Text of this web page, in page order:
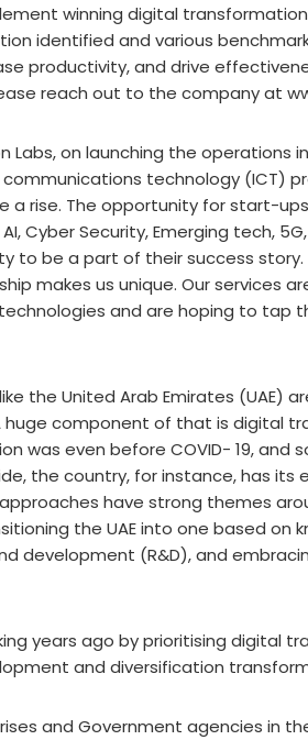
winning digital
identified and various
productivity, and drive
reach out to the company at
Labs, on launching the operations
technology (ICT)
a rise. The opportunity for start-
Cyber Security, Emerging tech,
to be a part of their success
makes us unique. Our services
and are hoping to tap
the United Arab Emirates (UAE)
component of that is digital
was even before COVID- 19, and
the country, for instance, has
approaches have strong themes
the UAE into one based on
development (R&D), and
years ago by prioritising digital
and diversification
and Government agencies in